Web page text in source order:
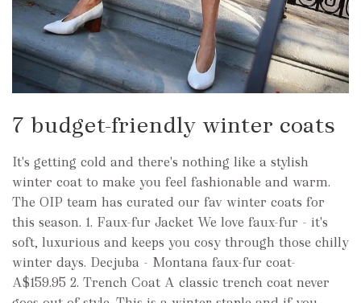
7 budget-friendly winter coats
It's getting cold and there's nothing like a stylish
winter coat to make you feel fashionable and warm.
The OIP team has curated our fav winter coats for
this season. 1. Faux-fur Jacket We love faux-fur - it's
soft, luxurious and keeps you cosy through those chilly
winter days. Decjuba - Montana faux-fur coat-
A$159.95 2. Trench Coat A classic trench coat never